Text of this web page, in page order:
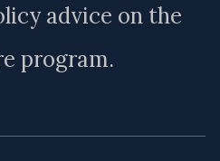
advice on the
program.